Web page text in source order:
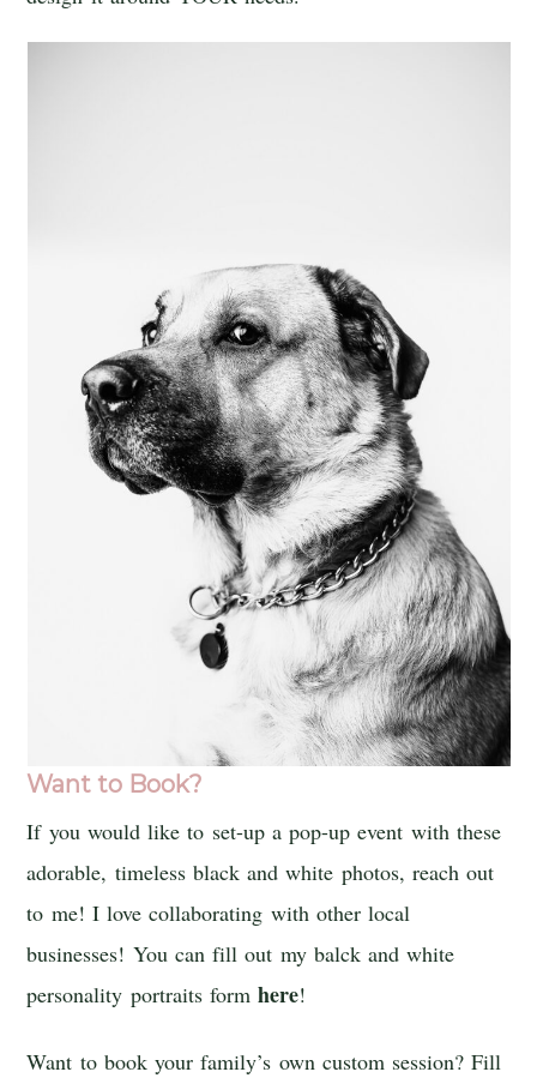
Want to Book?
If you would like to set-up a pop-up event with these
adorable, timeless black and white photos, reach out
to me! I love collaborating with other local
businesses! You can fill out my balck and white
personality portraits formhere!
Want to book your family’s own custom session? Fill